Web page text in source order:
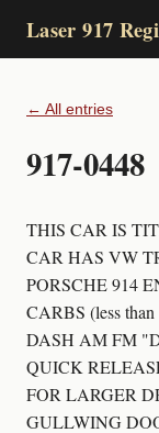
Laser 917
← All entries
917-0448
THIS CAR IS
CAR HAS VW
PORSCHE 914
CARBS (less
DASH AM FM
QUICK
FOR LARGER
GULLWING